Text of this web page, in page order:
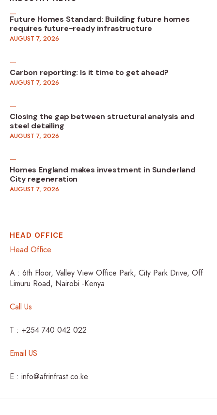
Future Homes Standard: Building future homes
requires future-ready infrastructure
AUGUST 7, 2026
Carbon reporting: Is it time to get ahead?
AUGUST 7, 2026
Closing the gap between structural analysis and
steel detailing
AUGUST 7, 2026
Homes England makes investment in Sunderland
City regeneration
AUGUST 7, 2026
HEAD OFFICE
Head Office
A : 6th Floor, Valley View Office Park, City Park Drive, Off
Limuru Road, Nairobi -Kenya
Call Us
T : +254 740 042 022
Email US
E : info@afrinfrast.co.ke